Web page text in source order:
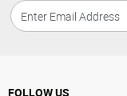
FOLLOW US